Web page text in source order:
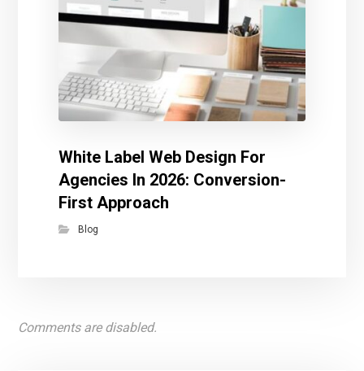
White Label Web Design For
Agencies In 2026: Conversion-
First Approach
Blog
Comments are disabled.